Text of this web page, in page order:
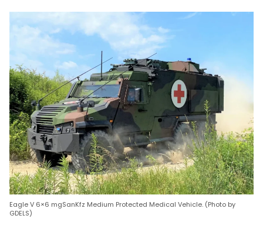
Eagle V 6×6 mgSanKfz Medium Protected Medical Vehicle. (Photo by
GDELS)